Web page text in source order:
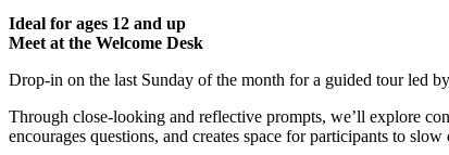
Ideal for ages 12 and up
Meet at the Welcome Desk
Drop-in on the last Sunday of the month for a guided tour led
Through close-looking and reflective prompts, we’ll explore
encourages questions, and creates space for participants to